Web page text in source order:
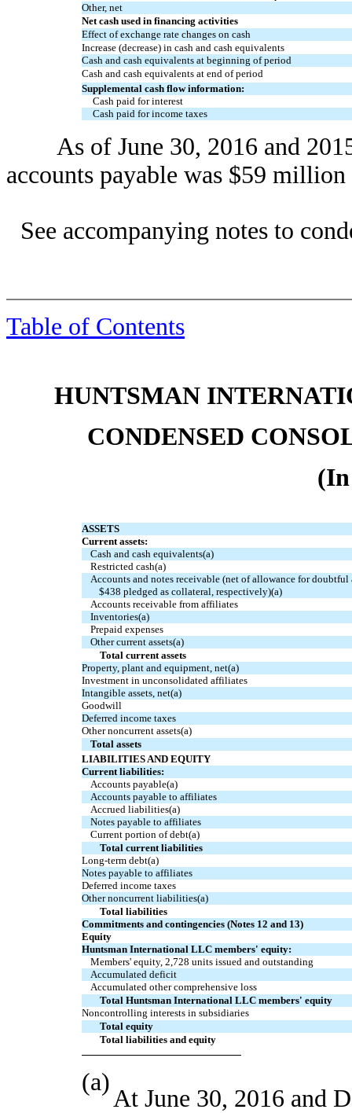
Other, net
Net cash used in financing activities
Effect of exchange rate changes on cash
Increase (decrease) in cash and cash equivalents
Cash and cash equivalents at beginning of period
Cash and cash equivalents at end of period
Supplemental cash flow information:
Cash paid for interest
Cash paid for income taxes
As of June 30, 2016 and
accounts payable was $59
See accompanying notes to
Table of Contents
HUNTSMAN
CONDENSED
ASSETS
Current assets:
Cash and cash equivalents(a)
Restricted cash(a)
Accounts and notes receivable (net of allowance for
$438 pledged as collateral, respectively)(a)
Accounts receivable from affiliates
Inventories(a)
Prepaid expenses
Other current assets(a)
Total current assets
Property, plant and equipment, net(a)
Investment in unconsolidated affiliates
Intangible assets, net(a)
Goodwill
Deferred income taxes
Other noncurrent assets(a)
Total assets
LIABILITIES AND EQUITY
Current liabilities:
Accounts payable(a)
Accounts payable to affiliates
Accrued liabilities(a)
Notes payable to affiliates
Current portion of debt(a)
Total current liabilities
Long-term debt(a)
Notes payable to affiliates
Deferred income taxes
Other noncurrent liabilities(a)
Total liabilities
Commitments and contingencies (Notes 12 and 13)
Equity
Huntsman International LLC members' equity:
Members' equity, 2,728 units issued and outstanding
Accumulated deficit
Accumulated other comprehensive loss
Total Huntsman International LLC members' equity
Noncontrolling interests in subsidiaries
Total equity
Total liabilities and equity
(a)
At June 30, 2016 and